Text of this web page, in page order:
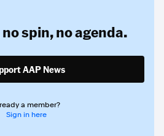
no spin,no agenda.
AAP News
a member?
Sign in here